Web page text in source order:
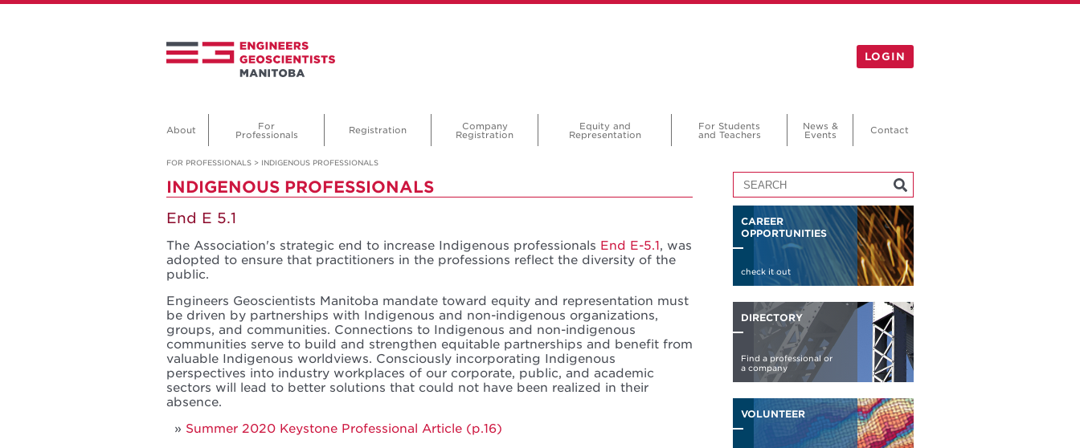
LOGIN
About For
Professionals Registration Company
Registration
Equity and
Representation
For Students
and Teachers
News &
Events Contact
FOR PROFESSIONALS > INDIGENOUS PROFESSIONALS
INDIGENOUS PROFESSIONALS
End E 5.1
The Association's strategic end to increase Indigenous professionals End E-5.1 , was
adopted to ensure that practitioners in the professions reflect the diversity of the
public.
Engineers Geoscientists Manitoba mandate toward equity and representation must
be driven by partnerships with Indigenous and non-indigenous organizations,
groups, and communities. Connections to Indigenous and non-indigenous
communities serve to build and strengthen equitable partnerships and benefit from
valuable Indigenous worldviews. Consciously incorporating Indigenous
perspectives into industry workplaces of our corporate, public, and academic
sectors will lead to better solutions that could not have been realized in their
absence.
Summer 2020 Keystone Professional Article (p.16)